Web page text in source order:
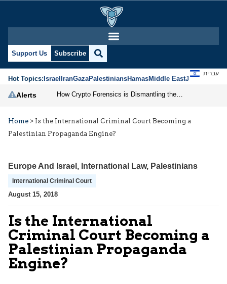
Support Us Subscribe
Hot Topics:IsraelIranGazaPalestiniansHamasMiddle EastJews
עברית
Alerts
Home > Is the International Criminal Court Becoming a
Palestinian Propaganda Engine?
Europe And Israel , International Law, Palestinians
International Criminal Court
August 15, 2018
Is the International
Criminal Court Becoming a
Palestinian Propaganda
Engine?